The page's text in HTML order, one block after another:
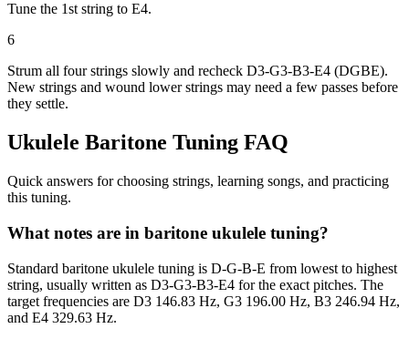
Tune the 1st string to E4.
6
Strum all four strings slowly and recheck D3-G3-B3-E4 (DGBE).
New strings and wound lower strings may need a few passes before
they settle.
Ukulele Baritone Tuning FAQ
Quick answers for choosing strings, learning songs, and practicing
this tuning.
What notes are in baritone ukulele tuning?
Standard baritone ukulele tuning is D-G-B-E from lowest to highest
string, usually written as D3-G3-B3-E4 for the exact pitches. The
target frequencies are D3 146.83 Hz, G3 196.00 Hz, B3 246.94 Hz,
and E4 329.63 Hz.